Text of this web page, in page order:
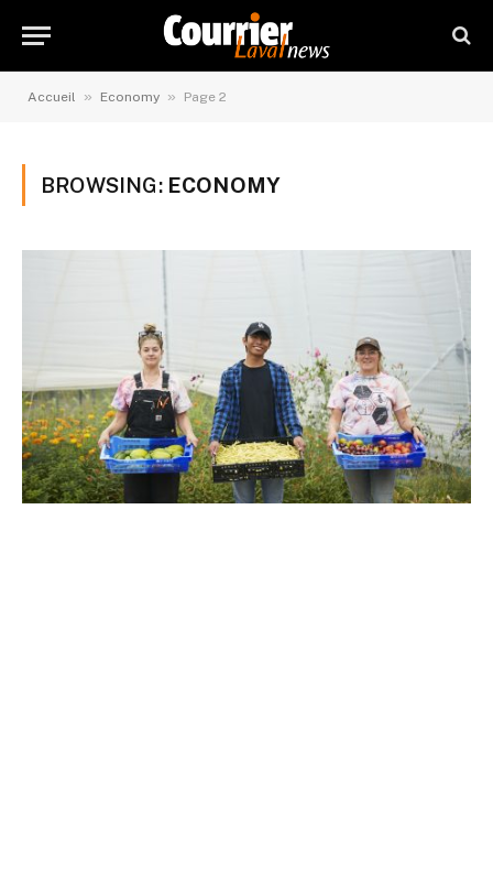
Accueil » Economy » Page 2
BROWSING: ECONOMY